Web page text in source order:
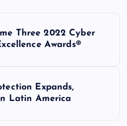
Three 2022 Cyber
Awards®
Expands,
Latin America